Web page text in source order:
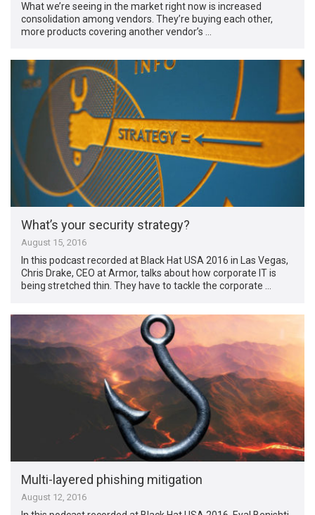
What we’re seeing in the market right now is increased
consolidation among vendors. They’re buying each other,
more products covering another vendor’s …
What’s your security strategy?
August 15, 2016
In this podcast recorded at Black Hat USA 2016 in Las Vegas,
Chris Drake, CEO at Armor, talks about how corporate IT is
being stretched thin. They have to tackle the corporate …
Multi-layered phishing mitigation
August 12, 2016